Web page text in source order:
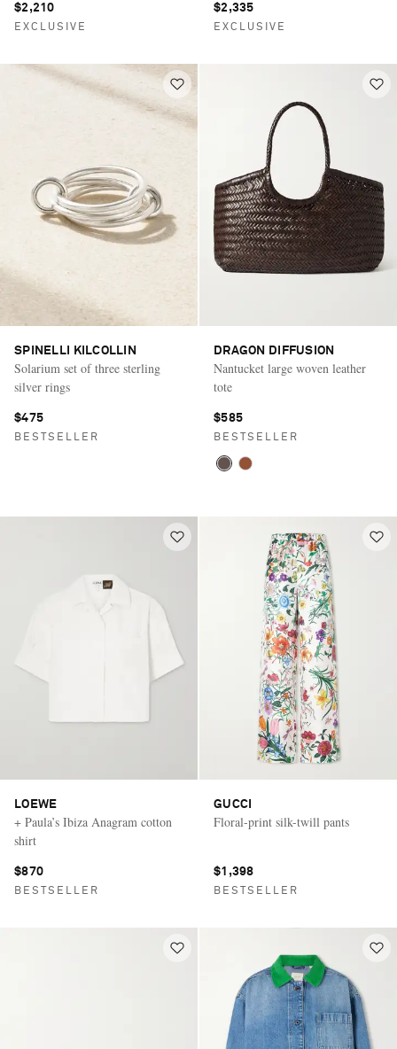
$2,210
EXCLUSIVE
$2,335
EXCLUSIVE
SPINELLI KILCOLLIN
Solarium set of three sterling
silver rings
$475
BESTSELLER
DRAGON DIFFUSION
Nantucket large woven leather
tote
$585
BESTSELLER
LOEWE
+ Paula’s Ibiza Anagram cotton
shirt
$870
BESTSELLER
GUCCI
Floral-print silk-twill pants
$1,398
BESTSELLER